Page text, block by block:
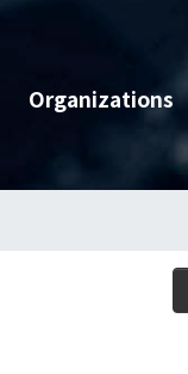
Organizations